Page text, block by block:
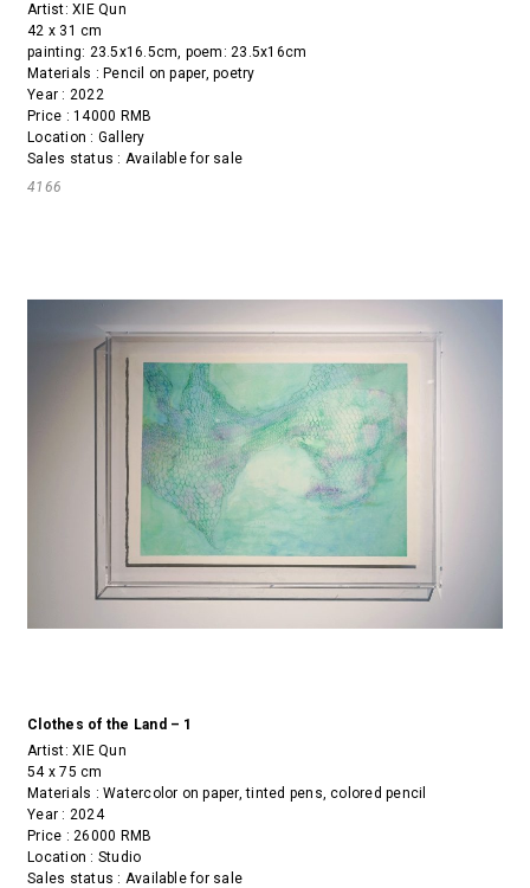
Artist:XIE Qun
42 x 31 cm
painting: 23.5x16.5cm, poem: 23.5x16cm
Materials : Pencil on paper, poetry
Year : 2022
Price : 14000 RMB
Location : Gallery
Sales status : Available for sale
4166
Clothes of the Land – 1
Artist:XIE Qun
54 x 75 cm
Materials : Watercolor on paper, tinted pens, colored pencil
Year : 2024
Price : 26000 RMB
Location : Studio
Sales status : Available for sale